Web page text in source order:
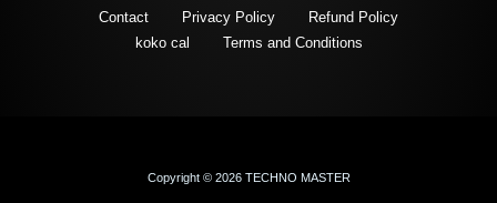
Contact Privacy Policy
Refund Policy
koko cal
Terms and Conditions
Copyright © 2026 TECHNO MASTER